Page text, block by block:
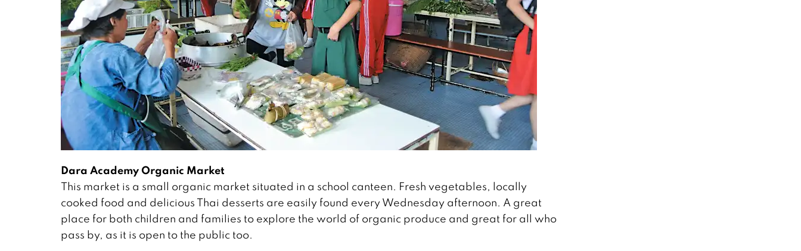
Dara Academy Organic Market
This market is a small organic market situated in a school canteen. Fresh vegetables, locally
cooked food and delicious Thai desserts are easily found every Wednesday afternoon. A great
place for both children and families to explore the world of organic produce and great for all who
pass by, as it is open to the public too.